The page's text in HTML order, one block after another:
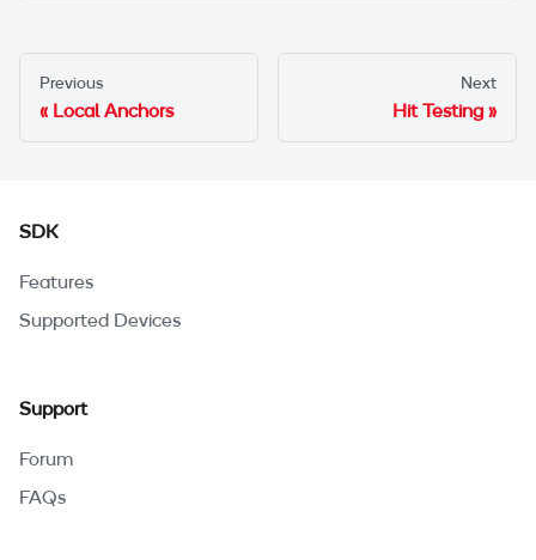
Previous
Local Anchors
Next
Hit Testing
SDK
Features
Supported Devices
Support
Forum
FAQs